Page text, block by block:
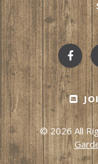
© 2026 All